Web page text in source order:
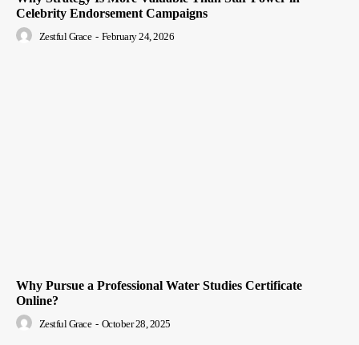
Celebrity Endorsement Campaigns
Zestful Grace - February 24, 2026
Why Pursue a Professional Water Studies Certificate
Online?
Zestful Grace - October 28, 2025